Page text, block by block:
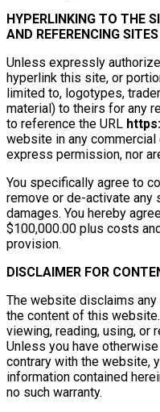
HYPERLINKING TO THE
AND REFERENCING
Unless expressly
hyperlink this site, or
limited to, logotypes,
material) to theirs for any
to reference the URL
website in any
express permission, nor
You specifically agree to
remove or de-activate any
damages. You hereby
$100,000.00 plus costs
provision.
DISCLAIMER FOR
The website disclaims
the content of this
viewing, reading, using, or
Unless you have
contrary with the website,
information contained
no such warranty.